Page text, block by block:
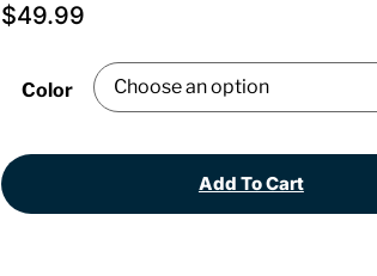
$49.99
Color
Add To Cart